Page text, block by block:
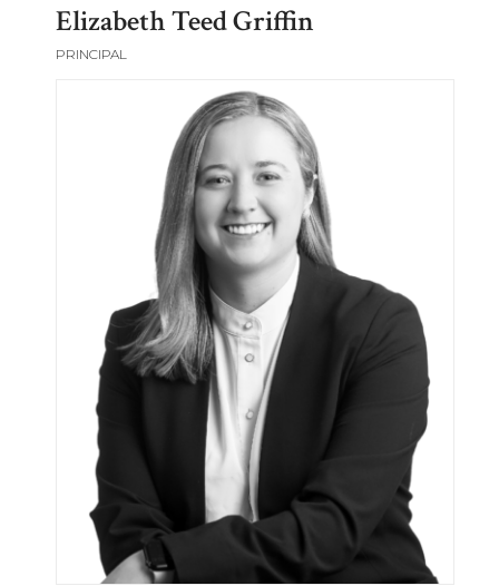
Elizabeth Teed Griffin
PRINCIPAL